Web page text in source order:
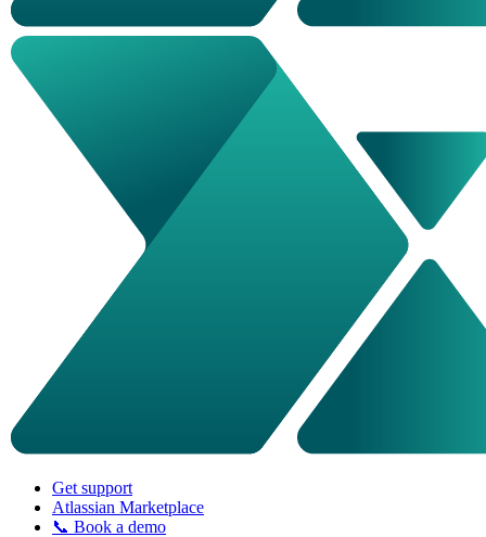
Get support
Atlassian Marketplace
📞 Book a demo